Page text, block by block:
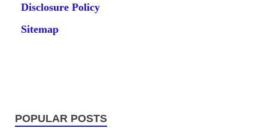
Disclosure Policy
Sitemap
POPULAR POSTS